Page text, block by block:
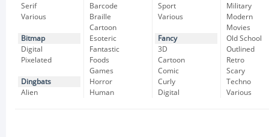
Serif
Various
Bitmap
Digital
Pixelated
Dingbats
Alien
Barcode
Braille
Cartoon
Esoteric
Fantastic
Foods
Games
Horror
Human
Sport
Various
Fancy
3D
Cartoon
Comic
Curly
Digital
Military
Modern
Movies
Old School
Outlined
Retro
Scary
Techno
Various